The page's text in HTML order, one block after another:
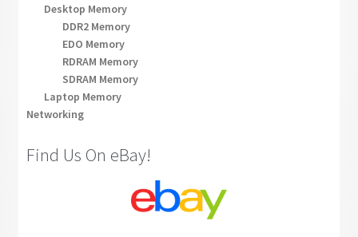
Desktop Memory
DDR2 Memory
EDO Memory
RDRAM Memory
SDRAM Memory
Laptop Memory
Networking
Find Us On eBay!